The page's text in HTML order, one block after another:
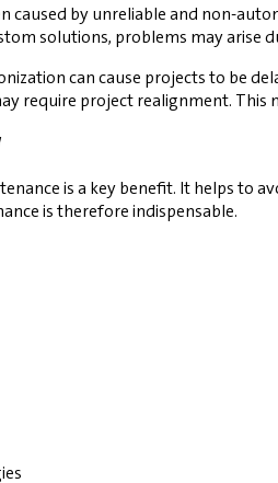
caused by unreliable and non-
solutions, problems may arise
can cause projects to be
require project realignment. This
is a key benefit. It helps to
is therefore indispensable.